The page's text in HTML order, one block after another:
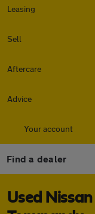
Leasing
Sell
Aftercare
Advice
Your account
Find a dealer
Used